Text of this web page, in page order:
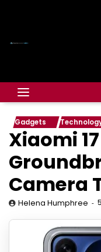
Gadgets
Xiaomi
Camera
Helena Humphree